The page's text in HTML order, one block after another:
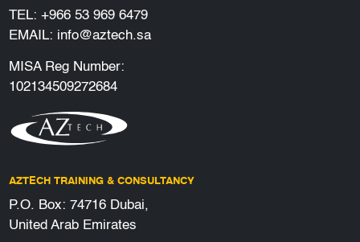
TEL: +966 53 969 6479
EMAIL: info@aztech.sa
MISA Reg Number:
102134509272684
AZTECH TRAINING & CONSULTANCY
P.O. Box: 74716 Dubai,
United Arab Emirates